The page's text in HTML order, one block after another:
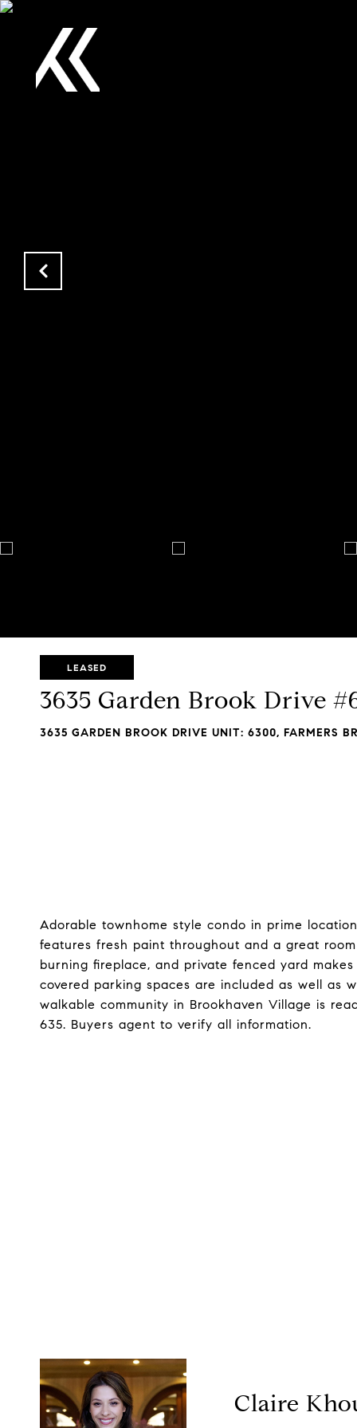
LEASED
3635 Garden Brook Drive
3635 GARDEN BROOK DRIVE UNIT: 6300, FARMERS
Adorable townhome style condo in prime
features fresh paint throughout and a great
burning fireplace, and private fenced yard
covered parking spaces are included as well as
walkable community in Brookhaven Village is
635. Buyers agent to verify all information.
Claire